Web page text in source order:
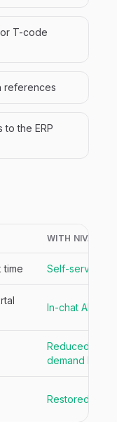
or T-code
references
to the ERP
WITH NIVA
time Self-served
In-chat API
Reduced with
demand help
Restored